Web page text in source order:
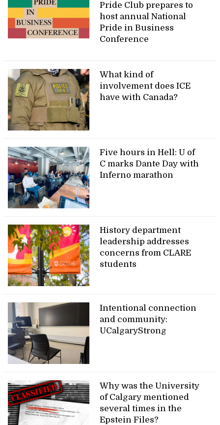
Pride Club prepares to
host annual National
Pride in Business
Conference
What kind of
involvement does ICE
have with Canada?
Five hours in Hell: U of
C marks Dante Day with
Inferno marathon
History department
leadership addresses
concerns from CLARE
students
Intentional connection
and community:
UCalgaryStrong
Why was the University
of Calgary mentioned
several times in the
Epstein Files?